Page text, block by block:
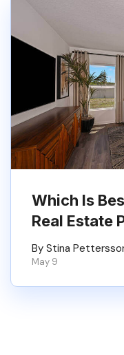
Which Is
Real Estate
By Stina
May 9